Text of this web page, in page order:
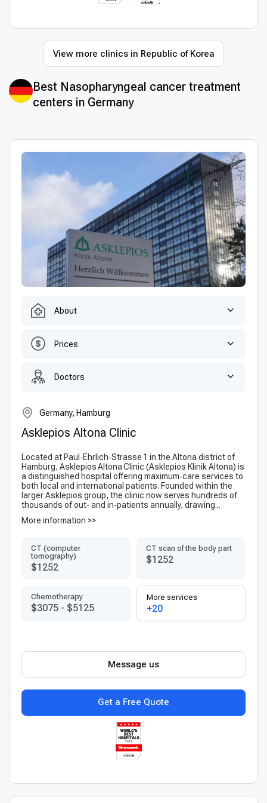
View more clinics in Republic of Korea
Best Nasopharyngeal cancer treatment
centers in Germany
About
Prices
Doctors
Germany, Hamburg
Asklepios Altona Clinic
Located at Paul‑Ehrlich‑Strasse 1 in the Altona district of
Hamburg, Asklepios Altona Clinic (Ask­lepi­os Klinik Altona) is
a distinguished hospital offering maximum‑care services to
both local and international patients. Founded within the
larger Askle­pios group, the clinic now serves hundreds of
thousands of out‑ and in‑patients annually, drawing...
More information >>
CT (computer
tomography)
$1252
CT scan of the body part
$1252
Chemotherapy
$3075 - $5125
More services
+20
Get a Free Quote
Message us